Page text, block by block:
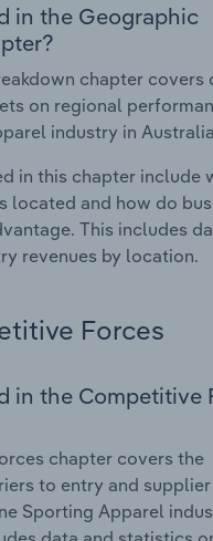
in the Geographic
chapter covers
on regional
industry in
in this chapter include
located and how do
This includes
revenues by location.
Forces
in the Competitive
chapter covers the
to entry and
Sporting Apparel